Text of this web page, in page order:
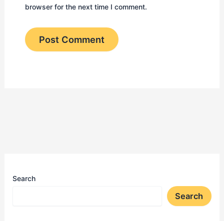
browser for the next time I comment.
Search
Search